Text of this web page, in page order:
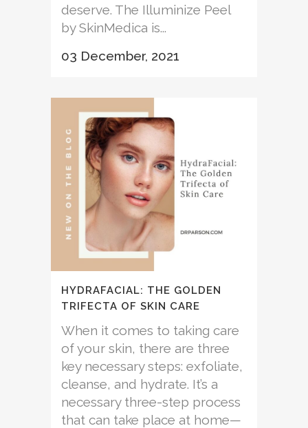
deserve. The Illuminize Peel
by SkinMedica is...
03 December, 2021
HYDRAFACIAL: THE GOLDEN
TRIFECTA OF SKIN CARE
When it comes to taking care
of your skin, there are three
key necessary steps: exfoliate,
cleanse, and hydrate. It’s a
necessary three-step process
that can take place at home—